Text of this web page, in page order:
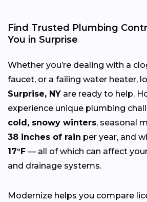
Find Trusted Plumbing
You in Surprise
Whether you’re dealing with a
faucet, or a failing water heater,
Surprise, NY are ready to help.
experience unique plumbing
cold, snowy winters, seasonal
38 inches of rain per year, and
17°F — all of which can affect
and drainage systems.
Modernize helps you compare